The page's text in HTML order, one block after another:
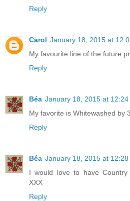
Reply
Carol January 18, 2015 at
My favourite line of the future
Reply
Béa January 18, 2015 at 12:24
My favorite is Whitewashed by
Reply
Béa January 18, 2015 at 12:28
I would love to have Country
XXX
Reply